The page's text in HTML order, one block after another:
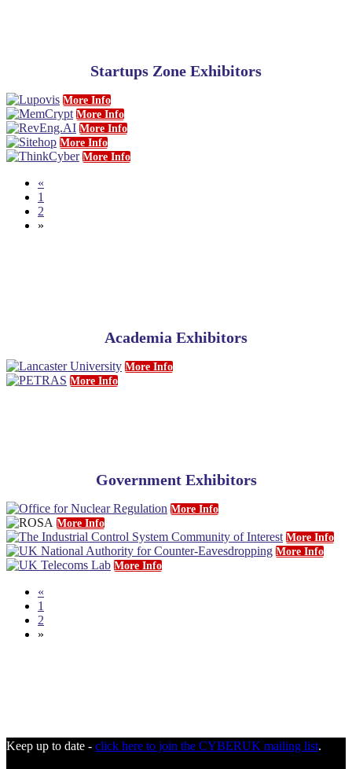
Startups Zone Exhibitors
More Info
More Info
More Info
More Info
More Info
«
1
2
»
Academia Exhibitors
More Info
More Info
Government Exhibitors
More Info
More Info
More Info
More Info
More Info
«
1
2
»
Keep up to date - click here to join the CYBERUK mailing list.